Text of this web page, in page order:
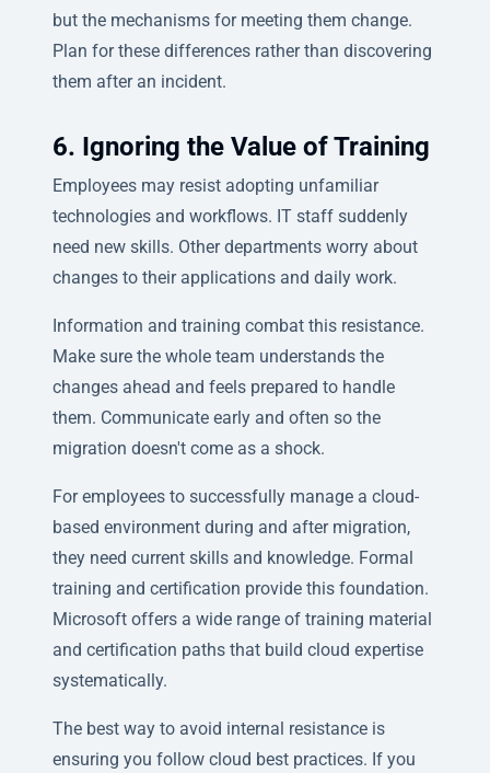
but the mechanisms for meeting them change.
Plan for these differences rather than discovering
them after an incident.
6. Ignoring the Value of Training
Employees may resist adopting unfamiliar
technologies and workflows. IT staff suddenly
need new skills. Other departments worry about
changes to their applications and daily work.
Information and training combat this resistance.
Make sure the whole team understands the
changes ahead and feels prepared to handle
them. Communicate early and often so the
migration doesn't come as a shock.
For employees to successfully manage a cloud-
based environment during and after migration,
they need current skills and knowledge. Formal
training and certification provide this foundation.
Microsoft offers a wide range of training material
and certification paths that build cloud expertise
systematically.
The best way to avoid internal resistance is
ensuring you follow cloud best practices. If you